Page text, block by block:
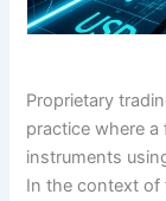
Proprietary
practice where
instruments
In the context of